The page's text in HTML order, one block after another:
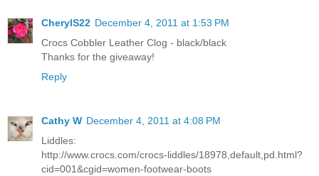
CherylS22 December 4, 2011 at 1:53 PM
Crocs Cobbler Leather Clog - black/black
Thanks for the giveaway!
Reply
Cathy W December 4, 2011 at 4:08 PM
Liddles:
http://www.crocs.com/crocs-liddles/18978,default,pd.html?
cid=001&cgid=women-footwear-boots